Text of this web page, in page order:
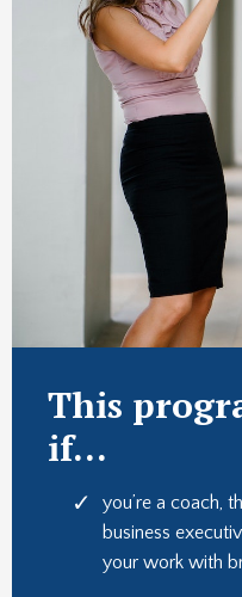
This
if...
you’re a coach,
business
your work with